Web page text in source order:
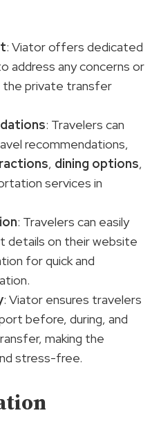
: Viator offers dedicated
address any concerns or
the private transfer
: Travelers can
recommendations,
, dining options,
services in
: Travelers can easily
details on their website
for quick and
: Viator ensures travelers
before, during, and
making the
stress-free.